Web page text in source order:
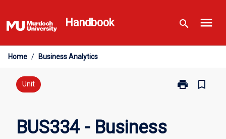
to
content
Handbook search menu
Home / Business Analytics
Unit print
Print
bookmark_border
BUS334 - Business